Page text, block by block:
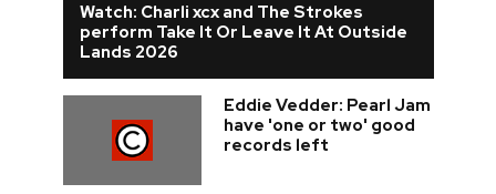
Watch: Charli xcx and The Strokes
perform Take It Or Leave It At Outside
Lands 2026
Eddie Vedder: Pearl Jam
have 'one or two' good
records left